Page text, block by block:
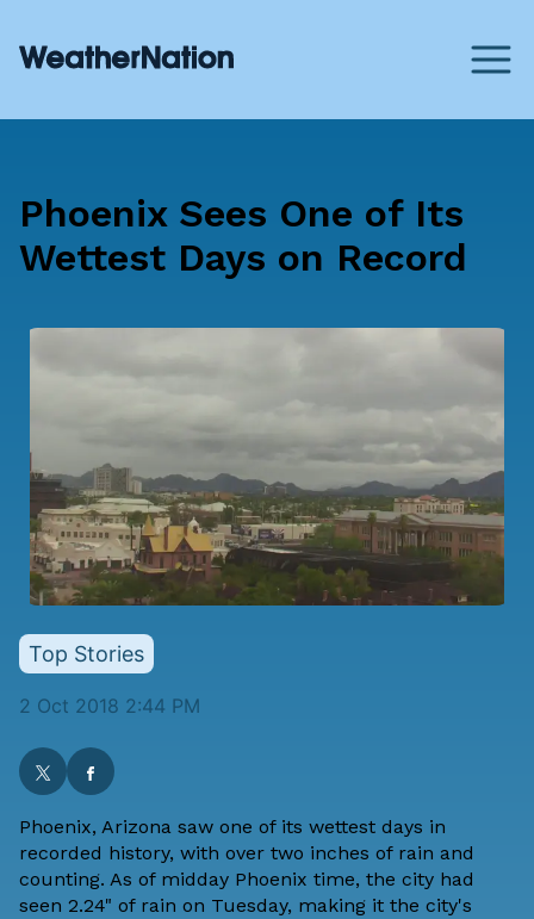
Phoenix Sees One of Its
Wettest Days on Record
Top Stories
2 Oct 2018 2:44 PM
Phoenix, Arizona saw one of its wettest days in
recorded history, with over two inches of rain and
counting. As of midday Phoenix time, the city had
seen 2.24" of rain on Tuesday, making it the city's